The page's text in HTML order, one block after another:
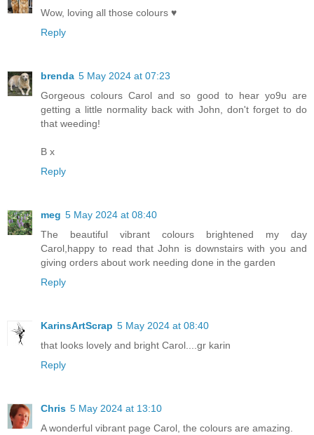
Wow, loving all those colours ♥
Reply
brenda 5 May 2024 at 07:23
Gorgeous colours Carol and so good to hear yo9u are
getting a little normality back with John, don't forget to do
that weeding!
B x
Reply
meg 5 May 2024 at 08:40
The beautiful vibrant colours brightened my day
Carol,happy to read that John is downstairs with you and
giving orders about work needing done in the garden
Reply
KarinsArtScrap 5 May 2024 at 08:40
that looks lovely and bright Carol....gr karin
Reply
Chris 5 May 2024 at 13:10
A wonderful vibrant page Carol, the colours are amazing.